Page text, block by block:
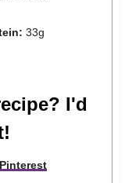
33g
I'd